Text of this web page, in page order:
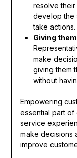
resolve their
develop the
take actions.
Giving
make
giving them
without
Empowering
essential part
service
make decisions
improve